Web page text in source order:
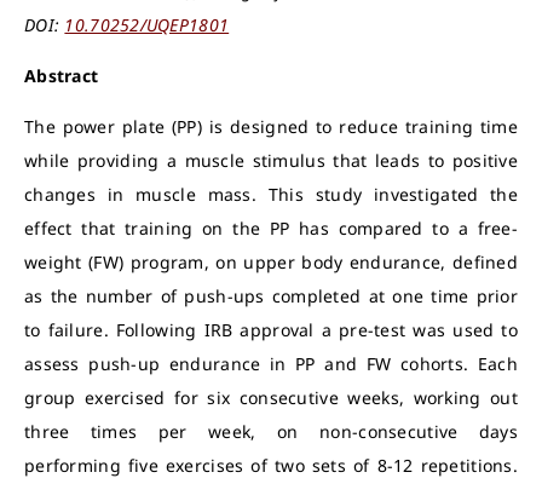
DOI: 10.70252/UQEP1801
Abstract
The power plate (PP) is designed to reduce training time
while providing a muscle stimulus that leads to positive
changes in muscle mass. This study investigated the
effect that training on the PP has compared to a free-
weight (FW) program, on upper body endurance, defined
as the number of push-ups completed at one time prior
to failure. Following IRB approval a pre-test was used to
assess push-up endurance in PP and FW cohorts. Each
group exercised for six consecutive weeks, working out
three times per week, on non-consecutive days
performing five exercises of two sets of 8-12 repetitions.